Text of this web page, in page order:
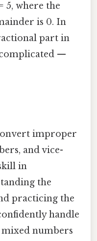
5, where the
is 0. In
part in
—
improper
and vice-
in
the
practicing the
handle
numbers